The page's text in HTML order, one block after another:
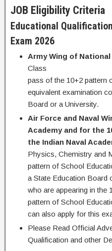
JOB Eligibility Criteria
Educational Qualification
Exam 2026
Army Wing of
Class
pass of the 10+2 pattern
equivalent examination
Board or a University.
Air Force and Naval
Academy and for the
the Indian Naval
Physics, Chemistry and
pattern of School
a State Education Board
who are appearing in the
pattern of School
can also apply for this
Please Read Official
Qualification and other